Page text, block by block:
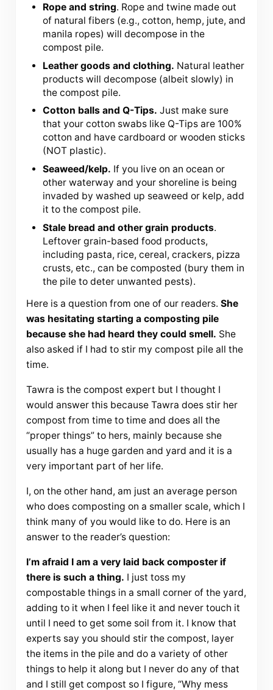
Rope and string. Rope and twine made out
of natural fibers (e.g., cotton, hemp, jute, and
manila ropes) will decompose in the
compost pile.
Leather goods and clothing. Natural leather
products will decompose (albeit slowly) in
the compost pile.
Cotton balls and Q-Tips. Just make sure
that your cotton swabs like Q-Tips are 100%
cotton and have cardboard or wooden sticks
(NOT plastic).
Seaweed/kelp. If you live on an ocean or
other waterway and your shoreline is being
invaded by washed up seaweed or kelp, add
it to the compost pile.
Stale bread and other grain products.
Leftover grain-based food products,
including pasta, rice, cereal, crackers, pizza
crusts, etc., can be composted (bury them in
the pile to deter unwanted pests).
Here is a question from one of our readers. She
was hesitating starting a composting pile
because she had heard they could smell. She
also asked if I had to stir my compost pile all the
time.
Tawra is the compost expert but I thought I
would answer this because Tawra does stir her
compost from time to time and does all the
“proper things” to hers, mainly because she
usually has a huge garden and yard and it is a
very important part of her life.
I, on the other hand, am just an average person
who does composting on a smaller scale, which I
think many of you would like to do. Here is an
answer to the reader’s question:
I’m afraid I am a very laid back composter if
there is such a thing. I just toss my
compostable things in a small corner of the yard,
adding to it when I feel like it and never touch it
until I need to get some soil from it. I know that
experts say you should stir the compost, layer
the items in the pile and do a variety of other
things to help it along but I never do any of that
and I still get compost so I figure, “Why mess